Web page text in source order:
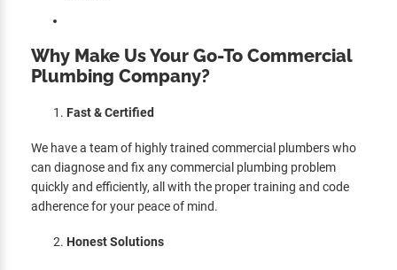
Why Make Us Your Go-To Commercial
Plumbing Company?
Fast & Certified
We have a team of highly trained commercial plumbers who
can diagnose and fix any commercial plumbing problem
quickly and efficiently, all with the proper training and code
adherence for your peace of mind.
Honest Solutions